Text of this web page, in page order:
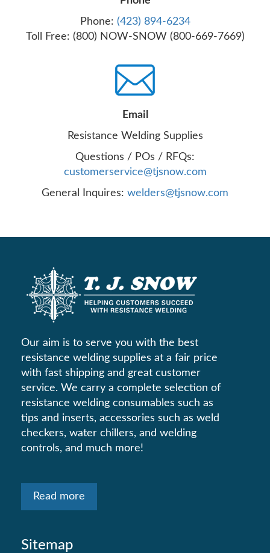
Phone: (423) 894-6234
Toll Free: (800) NOW-SNOW (800-669-7669)
Email
Resistance Welding Supplies
Questions / POs / RFQs:
customerservice@tjsnow.com
General Inquires: welders@tjsnow.com
Our aim is to serve you with the best
resistance welding supplies at a fair price
with fast shipping and great customer
service. We carry a complete selection of
resistance welding consumables such as
tips and inserts, accessories such as weld
checkers, water chillers, and welding
controls, and much more!
Read more
Sitemap